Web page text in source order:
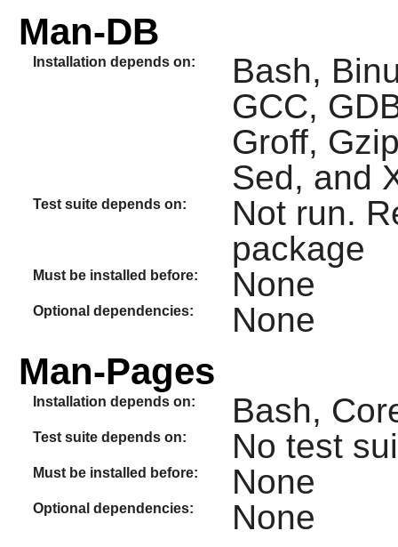
Man-DB
Installation depends on:
Bash,
GCC,
Groff,
Sed, and
Test suite depends on:
Not run.
package
Must be installed before: None
Optional dependencies: None
Man-Pages
Installation depends on: Bash,
Test suite depends on: No test
Must be installed before: None
Optional dependencies: None